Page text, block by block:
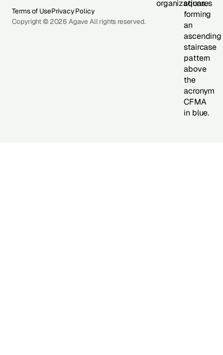
Terms of UsePrivacy Policy
Copyright © 2026 Agave All rights reserved.